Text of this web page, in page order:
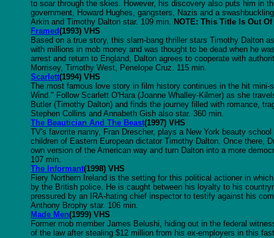
to soar through the skies. However, his discovery also puts him in
government, Howard Hughes, gangsters, Nazis and a
Arkin and Timothy Dalton star. 109 min. NOTE: This Title Is Out
Framed(1993) VHS
Based on a true story, this slam-bang thriller stars Timothy Dalton
with millions in mob money and was thought to be dead when he
arrest and return to England, Dalton agrees to cooperate with
Morrisey, Timothy West, Penelope Cruz. 115 min.
Scarlett(1994) VHS
The most famous love story in film history continues in the hit mini-
Wind." Follow Scarlett O'Hara (Joanne Whalley-Kilmer) as she
Butler (Timothy Dalton) and finds the journey filled with romance,
Stephen Collins and Annabeth Gish also star. 360 min.
The Beautician And The Beast(1997) VHS
TV's favorite nanny, Fran Drescher, plays a New York beauty
children of Eastern European dictator Timothy Dalton. Once there,
own version of the American way and turn Dalton into a more
107 min.
The Informant(1998) VHS
Fiery Northern Ireland is the setting for this political actioner in
by the British police. He is caught between his loyalty to his
pressured by an IRA-hating chief inspector to testify against his
Anthony Brophy star. 106 min.
Made Men(1999) VHS
Former mob member James Belushi, hiding out in the federal
of the law after stealing $12 million from his ex-employers in this